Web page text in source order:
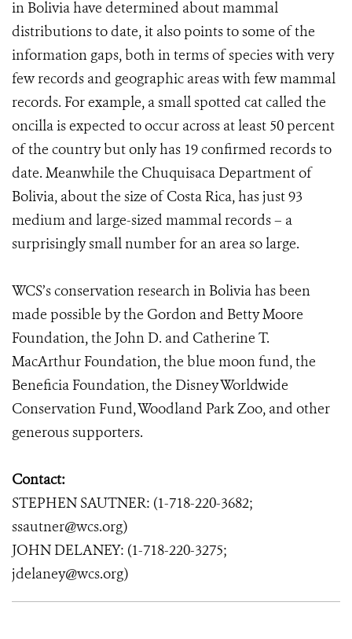
in Bolivia have determined about mammal
distributions to date, it also points to some of the
information gaps, both in terms of species with very
few records and geographic areas with few mammal
records. For example, a small spotted cat called the
oncilla is expected to occur across at least 50 percent
of the country but only has 19 confirmed records to
date. Meanwhile the Chuquisaca Department of
Bolivia, about the size of Costa Rica, has just 93
medium and large-sized mammal records – a
surprisingly small number for an area so large.
WCS’s conservation research in Bolivia has been
made possible by the Gordon and Betty Moore
Foundation, the John D. and Catherine T.
MacArthur Foundation, the blue moon fund, the
Beneficia Foundation, the Disney Worldwide
Conservation Fund, Woodland Park Zoo, and other
generous supporters.
Contact:
STEPHEN SAUTNER: (1-718-220-3682;
ssautner@wcs.org)
JOHN DELANEY: (1-718-220-3275;
jdelaney@wcs.org)